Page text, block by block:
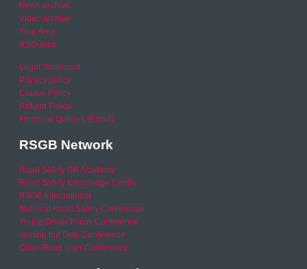
News archive
Video archive
Your Area
RSO area
Legal Statement
Privacy policy
Cookie Policy
Refund Policy
Financial Queries (Email)
RSGB Network
Road Safety GB Academy
Road Safety Knowledge Centre
RSGB International
National Road Safety Conference
Young Driver Focus Conference
Joining the Dots Conference
Older Road User Conference